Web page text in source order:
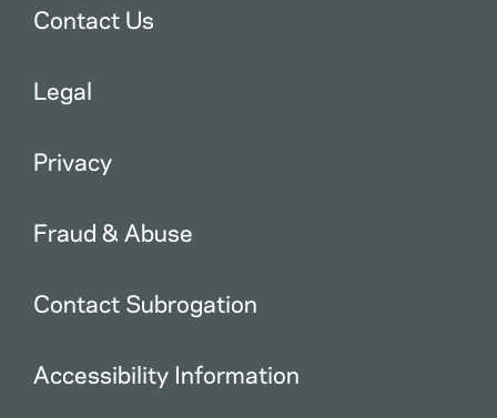
Contact Us
Legal
Privacy
Fraud & Abuse
Contact Subrogation
Accessibility Information